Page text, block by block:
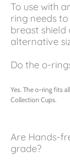
To use with
ring needs
breast
alternative
Do the o-
Yes. The o-ring fits
Collection Cups.
Are Hands-
grade?